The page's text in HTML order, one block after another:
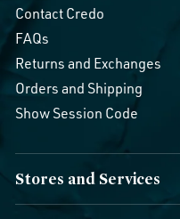
Contact Credo
FAQs
Returns and Exchanges
Orders and Shipping
Show Session Code
Stores and Services